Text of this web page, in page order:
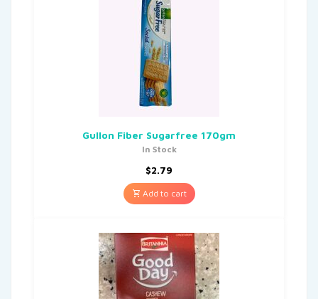
Gullon Fiber Sugarfree 170gm
In Stock
$2.79
Add to cart